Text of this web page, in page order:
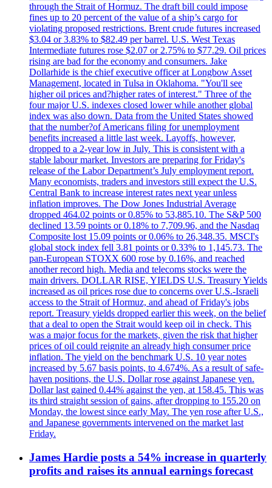
through the Strait of Hormuz. The draft bill could impose
fines up to 20 percent of the value of a ship’s cargo for
violating proposed restrictions. Brent crude futures increased
$3.04 or 3.83% to $82.49 per barrel. U.S. West Texas
Intermediate futures rose $2.07 or 2.75% to $77.29. Oil prices
rising are bad for the economy and consumers. Jake
Dollarhide is the chief executive officer at Longbow Asset
Management, located in Tulsa in Oklahoma. "You'll see
higher oil prices and?higher rates of interest." Three of the
four major U.S. indexes closed lower while another global
index was also down. Data from the United States showed
that the number?of Americans filing for unemployment
benefits increased a little last week. Layoffs, however,
dropped to a 2-year low in July. This is consistent with a
stable labour market. Investors are preparing for Friday's
release of the Labor Department’s July employment report.
Many economists, traders and investors still expect the U.S.
Central Bank to increase interest rates next year unless
inflation improves. The Dow Jones Industrial Average
dropped 464.02 points or 0.85% to 53,885.10. The S&P 500
declined 13.59 points or 0.18% to 7,709.96, and the Nasdaq
Composite lost 15.09 points or 0.06% to 26,348.35. MSCI's
global stock index fell 3.81 points or 0.33% to 1,145.73. The
pan-European STOXX 600 rose by 0.16%, and reached
another record high. Media and telecoms stocks were the
main drivers. DOLLAR RISE, YIELDS U.S. Treasury Yields
increased as oil prices rose due to concerns over U.S.-Israeli
access to the Strait of Hormuz, and ahead of Friday's jobs
report. Treasury yields dropped earlier this week, on the belief
that a deal to open the Strait would keep oil in check. This
was a major focus for the markets, given the risk that higher
prices of oil could reignite an already high consumer price
inflation. The yield on the benchmark U.S. 10 year notes
increased by 5.67 basis points, to 4.674%. As a result of safe-
haven positions, the U.S. Dollar rose against Japanese yen.
Dollar last gained 0.44% against the yen, at 158.45. This was
its third straight session of gains, after dropping to 155.20 on
Monday, the lowest since early May. The yen rose after U.S.,
and Japanese governments intervened on the market last
Friday.
James Hardie posts a 54% increase in quarterly
profits and raises its annual earnings forecast